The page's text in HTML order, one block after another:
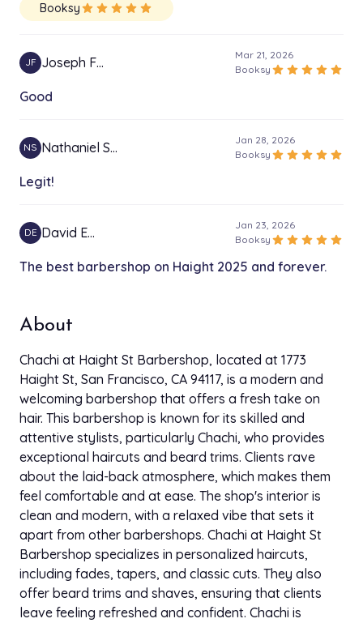
Booksystar star star star star
JF Joseph F…
Mar 21, 2026
Booksy star star star star star
Good
NS Nathaniel S…
Jan 28, 2026
Booksy star star star star star
Legit!
DE David E…
Jan 23, 2026
Booksy star star star star star
The best barbershop on Haight 2025 and forever.
About
Chachi at Haight St Barbershop, located at 1773
Haight St, San Francisco, CA 94117, is a modern and
welcoming barbershop that offers a fresh take on
hair. This barbershop is known for its skilled and
attentive stylists, particularly Chachi, who provides
exceptional haircuts and beard trims. Clients rave
about the laid-back atmosphere, which makes them
feel comfortable and at ease. The shop's interior is
clean and modern, with a relaxed vibe that sets it
apart from other barbershops. Chachi at Haight St
Barbershop specializes in personalized haircuts,
including fades, tapers, and classic cuts. They also
offer beard trims and shaves, ensuring that clients
leave feeling refreshed and confident. Chachi is